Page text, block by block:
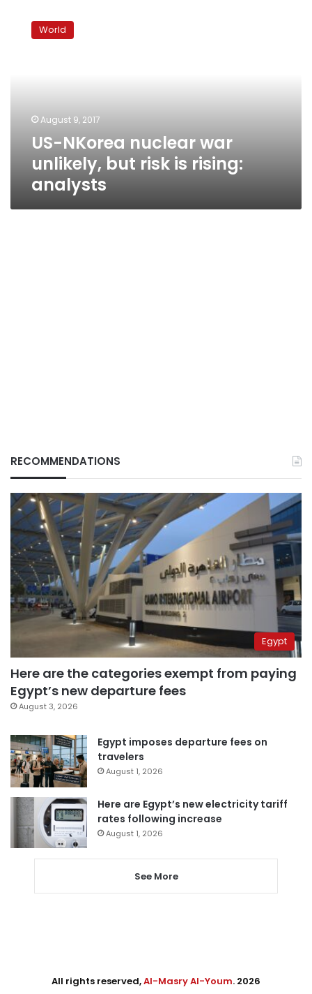
NKorea
nuclear
rising:
analysts
World
August 9, 2017
US-NKorea nuclear war
unlikely, but risk is rising:
analysts
RECOMMENDATIONS
Egypt
Here are the categories exempt from paying
Egypt’s new departure fees
August 3, 2026
Egypt imposes departure fees on
travelers
August 1, 2026
Here are Egypt’s new electricity tariff
rates following increase
August 1, 2026
See More
All rights reserved,Al-Masry Al-Youm. 2026